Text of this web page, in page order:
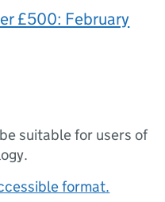
£500: February
suitable for users of
format.